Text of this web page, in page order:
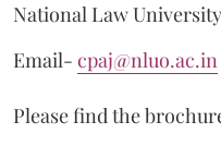
National Law
Email- cpaj@nluo.ac.in
Please find the